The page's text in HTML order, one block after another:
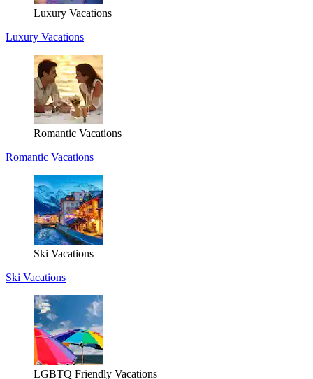
Luxury Vacations
Luxury Vacations
Romantic Vacations
Romantic Vacations
Ski Vacations
Ski Vacations
LGBTQ Friendly Vacations